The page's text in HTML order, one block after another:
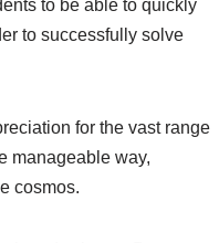
to be able to quickly
to successfully solve
for the vast range
manageable way,
cosmos.